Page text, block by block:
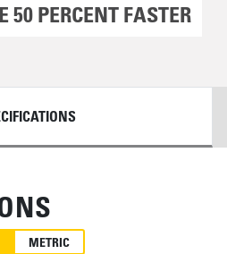
50 PERCENT FASTER
METRIC